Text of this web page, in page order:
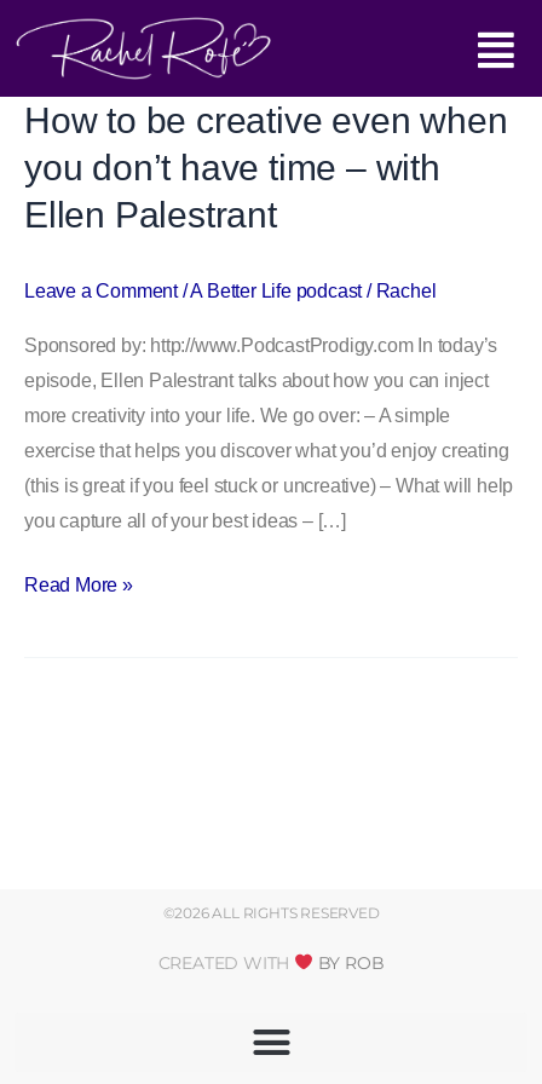
Main
Menu
How to be creative even when
you don’t have time – with
Ellen Palestrant
Leave a Comment /A Better Life podcast/ Rachel
Sponsored by: http://www.PodcastProdigy.com In today’s
episode, Ellen Palestrant talks about how you can inject
more creativity into your life. We go over: – A simple
exercise that helps you discover what you’d enjoy creating
(this is great if you feel stuck or uncreative) – What will help
you capture all of your best ideas – […]
How
be
creative
when
don’t
have
time
–
with
Ellen
Read More »
©2026 ALL RIGHTS RESERVED
CREATED WITH BY ROB